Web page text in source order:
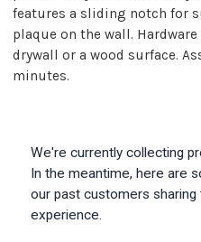
features a sliding notch for
plaque on the wall.
drywall or a wood surface.
minutes.
We're currently collecting
In the meantime, here are
our past customers sharing
experience.